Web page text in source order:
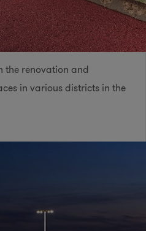
the renovation and
in various districts in the